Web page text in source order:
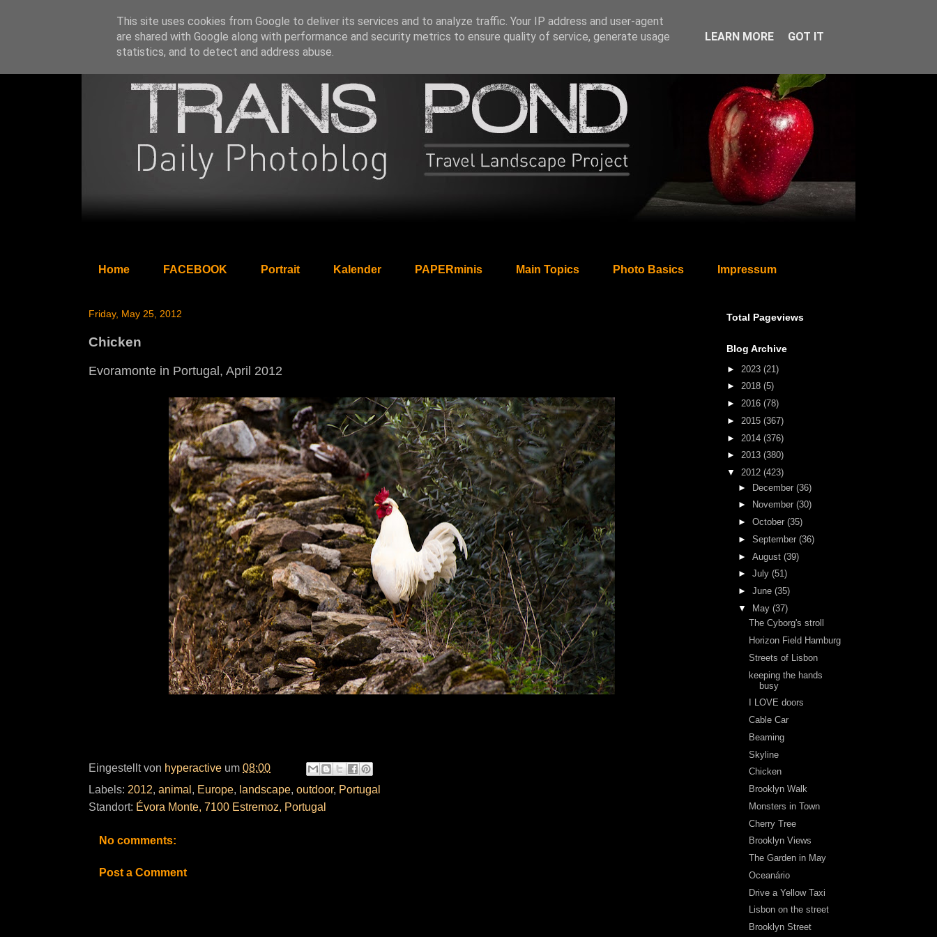
Home FACEBOOK Portrait Kalender PAPERminis Main Topics Photo Basics Impressum
Friday, May 25, 2012
Chicken
Evoramonte in Portugal, April 2012
Eingestellt von hyperactive um 08:00
Labels: 2012, animal , Europe, landscape, outdoor, Portugal
Standort: Évora Monte, 7100 Estremoz, Portugal
No comments:
Post a Comment
Total Pageviews
Blog Archive
► 2023 (21)
► 2018 (5)
► 2016 (78)
► 2015 (367)
► 2014 (376)
► 2013 (380)
▼ 2012 (423)
► December (36)
►
November (30)
► October (35)
► September (36)
► August (39)
► July (51)
► June (35)
▼
May (37)
The Cyborg's stroll
Horizon Field Hamburg
Streets of Lisbon
keeping the hands
busy
I LOVE doors
Cable Car
Beaming
Skyline
Chicken
Brooklyn Walk
Monsters in Town
Cherry Tree
Brooklyn Views
The Garden in May
Oceanário
Drive a Yellow Taxi
Lisbon on the street
Brooklyn Street
This site uses cookies from Google to deliver its services and to analyze traffic. Your IP address and user-agent
are shared with Google along with performance and security metrics to ensure quality of service, generate usage
statistics, and to detect and address abuse.
LEARN MORE GOT IT